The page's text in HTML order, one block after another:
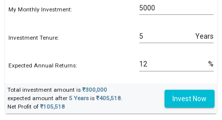
My Monthly Investment:
Investment Tenure: Years
Expected Annual Returns: %
Total investment amount is ₹300,000
expected amount after 5 Years is ₹405,518.
Net Profit of ₹105,518
Invest Now